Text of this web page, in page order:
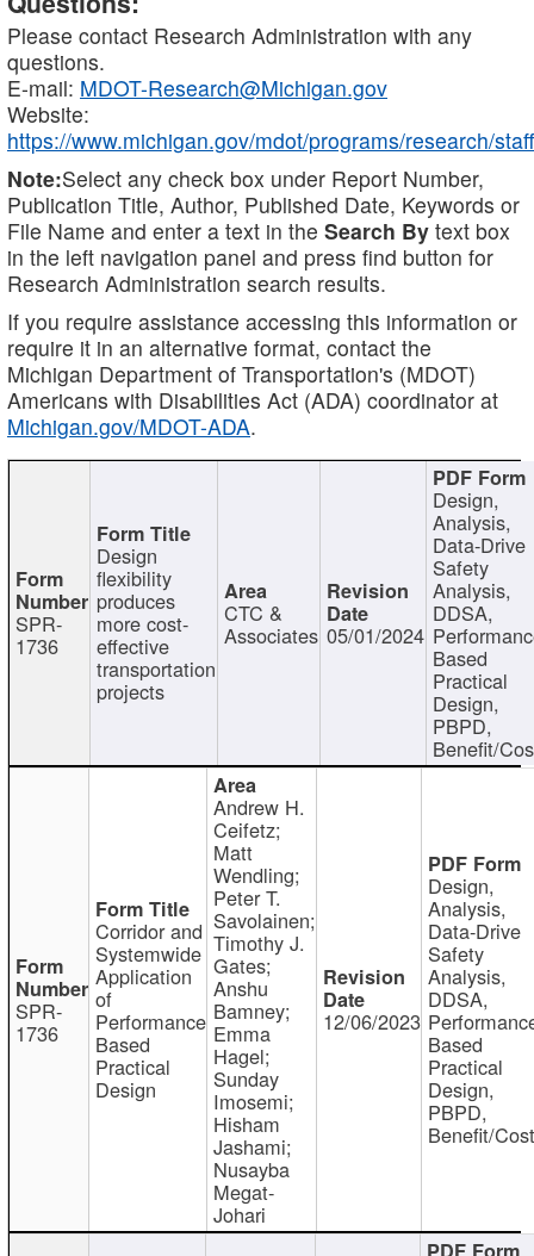
Please contact Research Administration with any
questions.
E-mail: MDOT-Research@Michigan.gov
Website:
https://www.michigan.gov/mdot/programs/research/staff
Note:Select any check box under Report Number,
Publication Title, Author, Published Date, Keywords or
File Name and enter a text in the Search By text box
in the left navigation panel and press find button for
Research Administration search results.
If you require assistance accessing this information or
require it in an alternative format, contact the
Michigan Department of Transportation's (MDOT)
Americans with Disabilities Act (ADA) coordinator at
Michigan.gov/MDOT-ADA.
SPR-
1736
Design
flexibility
produces
more cost-
effective
transportation
projects
CTC &
Associates 05/01/2024
Design,
Analysis,
Data-Drive
Safety
Analysis,
DDSA,
Based
Practical
Design,
PBPD,
Benefit/
SPR-
1736
Corridor and
Systemwide
Application
of
Performance
Based
Practical
Design
Andrew H.
Ceifetz;
Matt
Wendling;
Peter T.
Savolainen;
Timothy J.
Gates;
Anshu
Bamney;
Emma
Hagel;
Sunday
Imosemi;
Hisham
Jashami;
Nusayba
Megat-
Johari
12/06/2023
Design,
Analysis,
Data-Drive
Safety
Analysis,
DDSA,
Based
Practical
Design,
PBPD,
Benefit/